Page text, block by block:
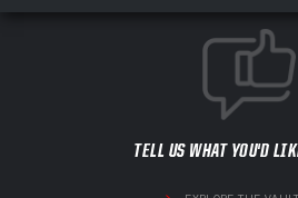
TELL US WHAT YOU'D